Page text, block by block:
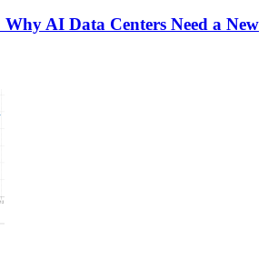
AI Data Centers Need a New